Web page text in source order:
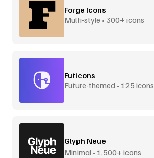
Forge Icons
Multi-style • 300+ icons
Futicons
Future-themed • 125 icons
Glyph Neue
Minimal • 1,500+ icons